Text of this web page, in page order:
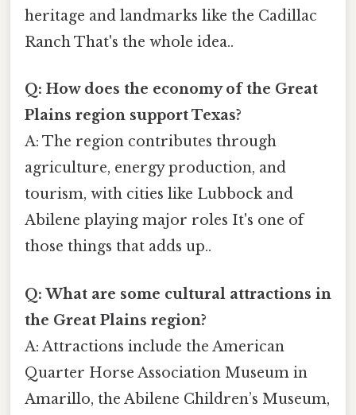
heritage and landmarks like the Cadillac
Ranch That's the whole idea..
Q: How does the economy of the Great
Plains region support Texas?
A: The region contributes through
agriculture, energy production, and
tourism, with cities like Lubbock and
Abilene playing major roles It's one of
those things that adds up..
Q: What are some cultural attractions in
the Great Plains region?
A: Attractions include the American
Quarter Horse Association Museum in
Amarillo, the Abilene Children’s Museum,